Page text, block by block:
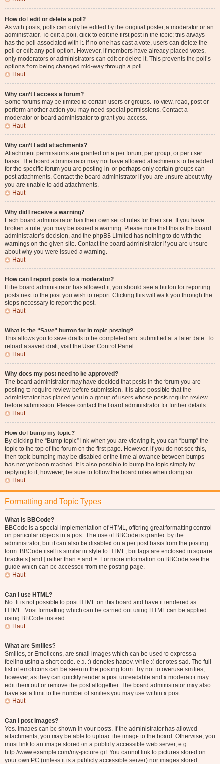
How do I edit or delete a poll?
As with posts, polls can only be edited by the original poster, a moderator or an
administrator. To edit a poll, click to edit the first post in the topic; this always
has the poll associated with it. If no one has cast a vote, users can delete the
poll or edit any poll option. However, if members have already placed votes,
only moderators or administrators can edit or delete it. This prevents the poll’s
options from being changed mid-way through a poll.
Haut
Why can’t I access a forum?
Some forums may be limited to certain users or groups. To view, read, post or
perform another action you may need special permissions. Contact a
moderator or board administrator to grant you access.
Haut
Why can’t I add attachments?
Attachment permissions are granted on a per forum, per group, or per user
basis. The board administrator may not have allowed attachments to be added
for the specific forum you are posting in, or perhaps only certain groups can
post attachments. Contact the board administrator if you are unsure about why
you are unable to add attachments.
Haut
Why did I receive a warning?
Each board administrator has their own set of rules for their site. If you have
broken a rule, you may be issued a warning. Please note that this is the board
administrator’s decision, and the phpBB Limited has nothing to do with the
warnings on the given site. Contact the board administrator if you are unsure
about why you were issued a warning.
Haut
How can I report posts to a moderator?
If the board administrator has allowed it, you should see a button for reporting
posts next to the post you wish to report. Clicking this will walk you through the
steps necessary to report the post.
Haut
What is the “Save” button for in topic posting?
This allows you to save drafts to be completed and submitted at a later date. To
reload a saved draft, visit the User Control Panel.
Haut
Why does my post need to be approved?
The board administrator may have decided that posts in the forum you are
posting to require review before submission. It is also possible that the
administrator has placed you in a group of users whose posts require review
before submission. Please contact the board administrator for further details.
Haut
How do I bump my topic?
By clicking the “Bump topic” link when you are viewing it, you can “bump” the
topic to the top of the forum on the first page. However, if you do not see this,
then topic bumping may be disabled or the time allowance between bumps
has not yet been reached. It is also possible to bump the topic simply by
replying to it, however, be sure to follow the board rules when doing so.
Haut
Formatting and Topic Types
What is BBCode?
BBCode is a special implementation of HTML, offering great formatting control
on particular objects in a post. The use of BBCode is granted by the
administrator, but it can also be disabled on a per post basis from the posting
form. BBCode itself is similar in style to HTML, but tags are enclosed in square
brackets [ and ] rather than < and >. For more information on BBCode see the
guide which can be accessed from the posting page.
Haut
Can I use HTML?
No. It is not possible to post HTML on this board and have it rendered as
HTML. Most formatting which can be carried out using HTML can be applied
using BBCode instead.
Haut
What are Smilies?
Smilies, or Emoticons, are small images which can be used to express a
feeling using a short code, e.g. :) denotes happy, while :( denotes sad. The full
list of emoticons can be seen in the posting form. Try not to overuse smilies,
however, as they can quickly render a post unreadable and a moderator may
edit them out or remove the post altogether. The board administrator may also
have set a limit to the number of smilies you may use within a post.
Haut
Can I post images?
Yes, images can be shown in your posts. If the administrator has allowed
attachments, you may be able to upload the image to the board. Otherwise, you
must link to an image stored on a publicly accessible web server, e.g.
http://www.example.com/my-picture.gif. You cannot link to pictures stored on
your own PC (unless it is a publicly accessible server) nor images stored